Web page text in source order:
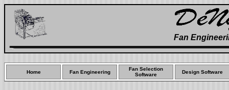
Fan
Home Fan Engineering
Fan Selection
Software
Design Software